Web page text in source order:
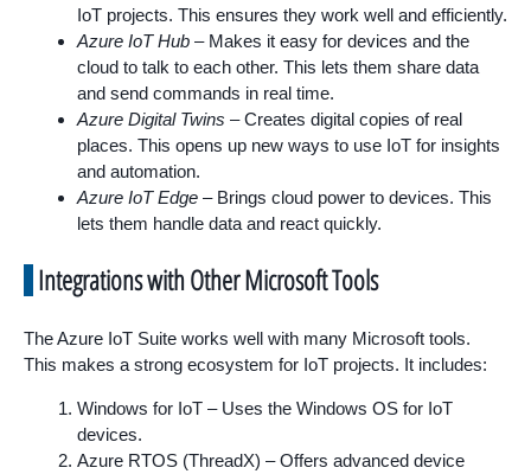
IoT projects. This ensures they work well and efficiently.
Azure IoT Hub – Makes it easy for devices and the
cloud to talk to each other. This lets them share data
and send commands in real time.
Azure Digital Twins – Creates digital copies of real
places. This opens up new ways to use IoT for insights
and automation.
Azure IoT Edge – Brings cloud power to devices. This
lets them handle data and react quickly.
Integrations with Other Microsoft Tools
The Azure IoT Suite works well with many Microsoft tools.
This makes a strong ecosystem for IoT projects. It includes:
Windows for IoT – Uses the Windows OS for IoT
devices.
Azure RTOS (ThreadX) – Offers advanced device